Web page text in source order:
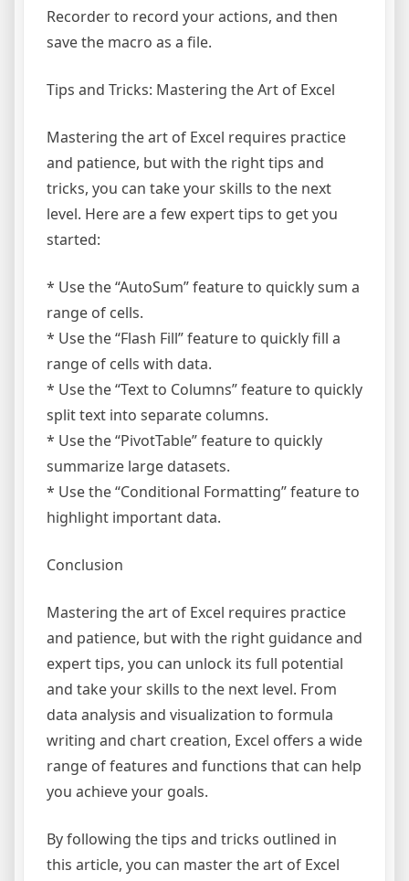
Recorder to record your actions, and then
save the macro as a file.
Tips and Tricks: Mastering the Art of Excel
Mastering the art of Excel requires practice
and patience, but with the right tips and
tricks, you can take your skills to the next
level. Here are a few expert tips to get you
started:
* Use the “AutoSum” feature to quickly sum a
range of cells.
* Use the “Flash Fill” feature to quickly fill a
range of cells with data.
* Use the “Text to Columns” feature to quickly
split text into separate columns.
* Use the “PivotTable” feature to quickly
summarize large datasets.
* Use the “Conditional Formatting” feature to
highlight important data.
Conclusion
Mastering the art of Excel requires practice
and patience, but with the right guidance and
expert tips, you can unlock its full potential
and take your skills to the next level. From
data analysis and visualization to formula
writing and chart creation, Excel offers a wide
range of features and functions that can help
you achieve your goals.
By following the tips and tricks outlined in
this article, you can master the art of Excel